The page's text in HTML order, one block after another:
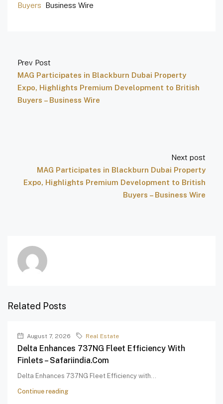
Buyers Business Wire
Prev Post
MAG Participates in Blackburn Dubai Property
Expo, Highlights Premium Development to British
Buyers – Business Wire
Next post
MAG Participates in Blackburn Dubai Property
Expo, Highlights Premium Development to British
Buyers – Business Wire
Related Posts
August 7, 2026 Real Estate
Delta Enhances 737NG Fleet Efficiency With
Finlets – Safariindia.com
Delta Enhances 737NG Fleet Efficiency with...
Continue reading